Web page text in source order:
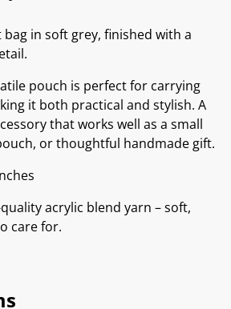
in soft grey, finished with a
pouch is perfect for carrying
it both practical and stylish. A
that works well as a small
or thoughtful handmade gift.
acrylic blend yarn – soft,
care for.